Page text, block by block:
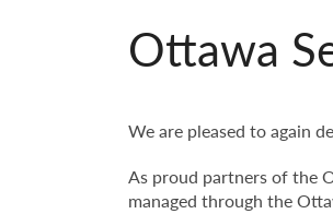
Ottawa
We are pleased to again
As proud partners of the
managed through the